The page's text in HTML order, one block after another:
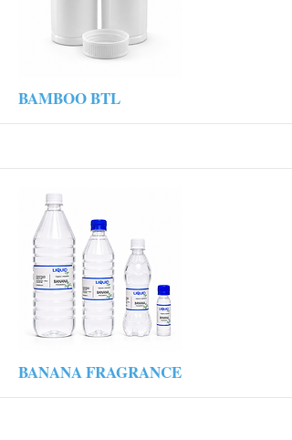
More
BAMBOO BTL
More
BANANA FRAGRANCE